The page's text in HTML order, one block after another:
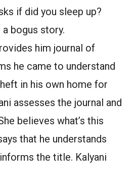
if did you sleep up?
bogus story.
him journal of
he came to understand
in his own home for
assesses the journal and
believes what’s this
that he understands
the title. Kalyani